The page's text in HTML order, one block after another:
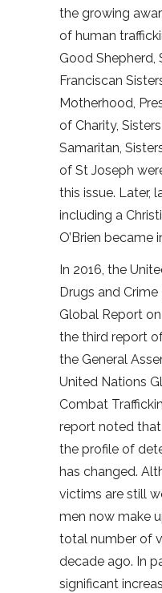
the growing
of human
Good Shepherd,
Franciscan
Motherhood,
of Charity,
Samaritan,
of St Joseph
this issue. Later,
including a
O’Brien became
In 2016, the
Drugs and Crime
Global Report
the third report
the General
United Nations
Combat
report noted that
the profile of
has changed.
victims are still
men now make
total number of
decade ago. In
significant